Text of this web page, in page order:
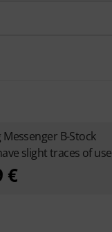
Messenger B-Stock
slight traces of use
€